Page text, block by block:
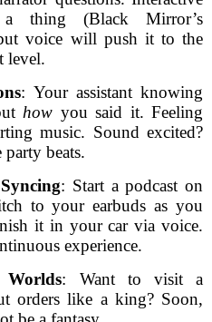
thing (Black Mirror’s
voice will push it to the
level.
: Your assistant knowing
how you said it. Feeling
music. Sound excited?
party beats.
: Start a podcast on
to your earbuds as you
it in your car via voice.
experience.
Worlds: Want to visit a
orders like a king? Soon,